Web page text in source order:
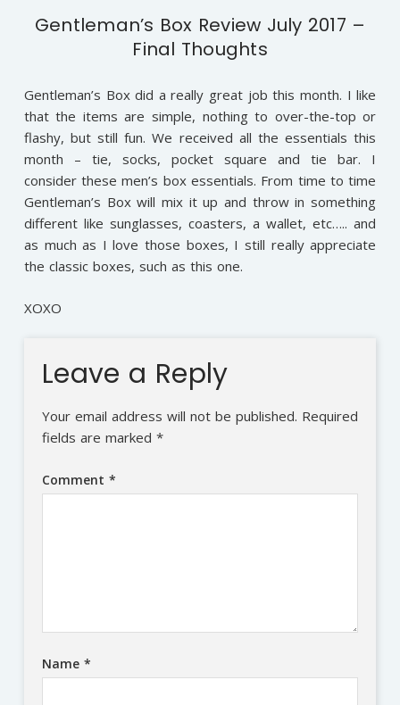
Gentleman’s Box Review July 2017 –
Final Thoughts
Gentleman’s Box did a really great job this month. I like
that the items are simple, nothing to over-the-top or
flashy, but still fun. We received all the essentials this
month – tie, socks, pocket square and tie bar. I
consider these men’s box essentials. From time to time
Gentleman’s Box will mix it up and throw in something
different like sunglasses, coasters, a wallet, etc….. and
as much as I love those boxes, I still really appreciate
the classic boxes, such as this one.
XOXO
Leave a Reply
Your email address will not be published. Required
fields are marked *
Comment *
Name *